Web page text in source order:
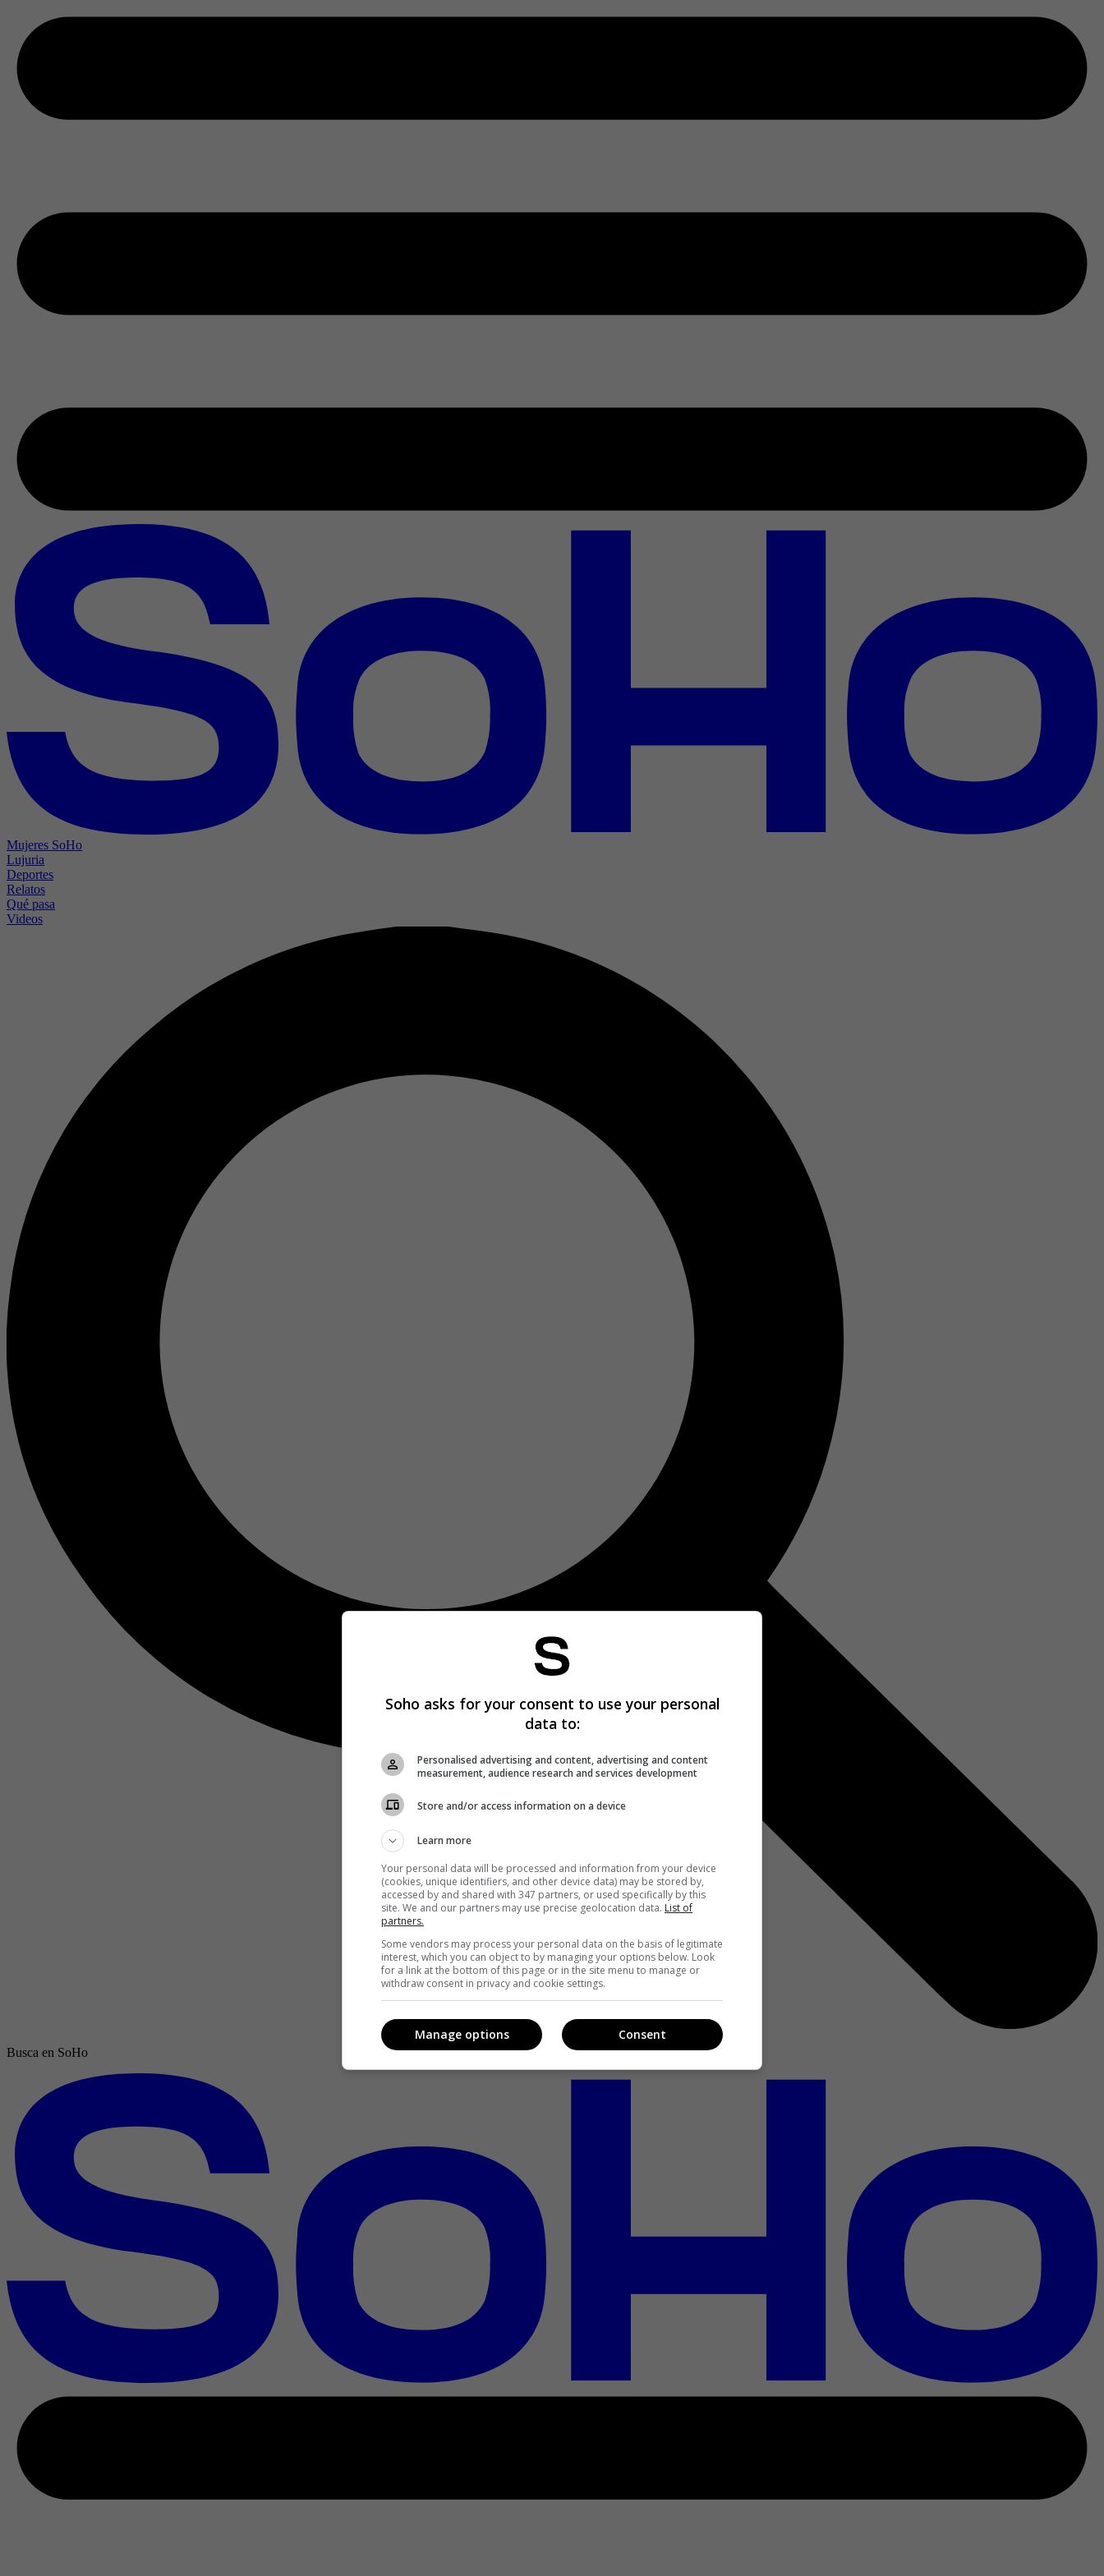
Mujeres SoHo
Lujuria
Deportes
Relatos
Qué pasa
Videos
Busca en SoHo
Soho asks for your consent to use your personal
data to:
Personalised advertising and content, advertising and content
measurement, audience research and services development
Store and/or access information on a device
Learn more
Your personal data will be processed and information from your device
(cookies, unique identifiers, and other device data) may be stored by,
accessed by and shared with 347 partners, or used specifically by this
site. We and our partners may use precise geolocation data. List of
partners.
Some vendors may process your personal data on the basis of legitimate
interest, which you can object to by managing your options below. Look
for a link at the bottom of this page or in the site menu to manage or
withdraw consent in privacy and cookie settings.
Consent
Manage options